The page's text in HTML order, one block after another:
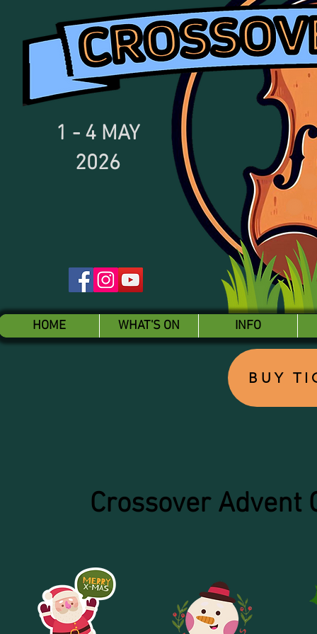
1 - 4 MAY
2026
HOME WHAT'S ON INFO
BUY
Crossover Advent